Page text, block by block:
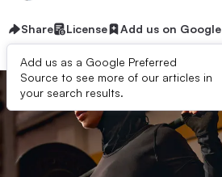
Share License Add us on Google
Add us as a Google Preferred
Source to see more of our articles in
your search results.